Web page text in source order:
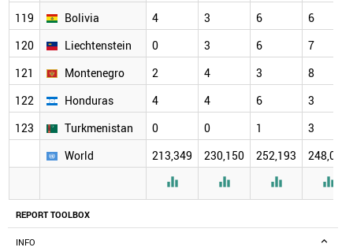
REPORT TOOLBOX
INFO
119
Bolivia 4 3 6
6
120
Liechtenstein 0 3 6
7
121
Montenegro 2 4 3
8
122
Honduras 4 4 6
3
123
Turkmenistan 0 0 1
3
World
213,349 230,150 252,193 248,078
   